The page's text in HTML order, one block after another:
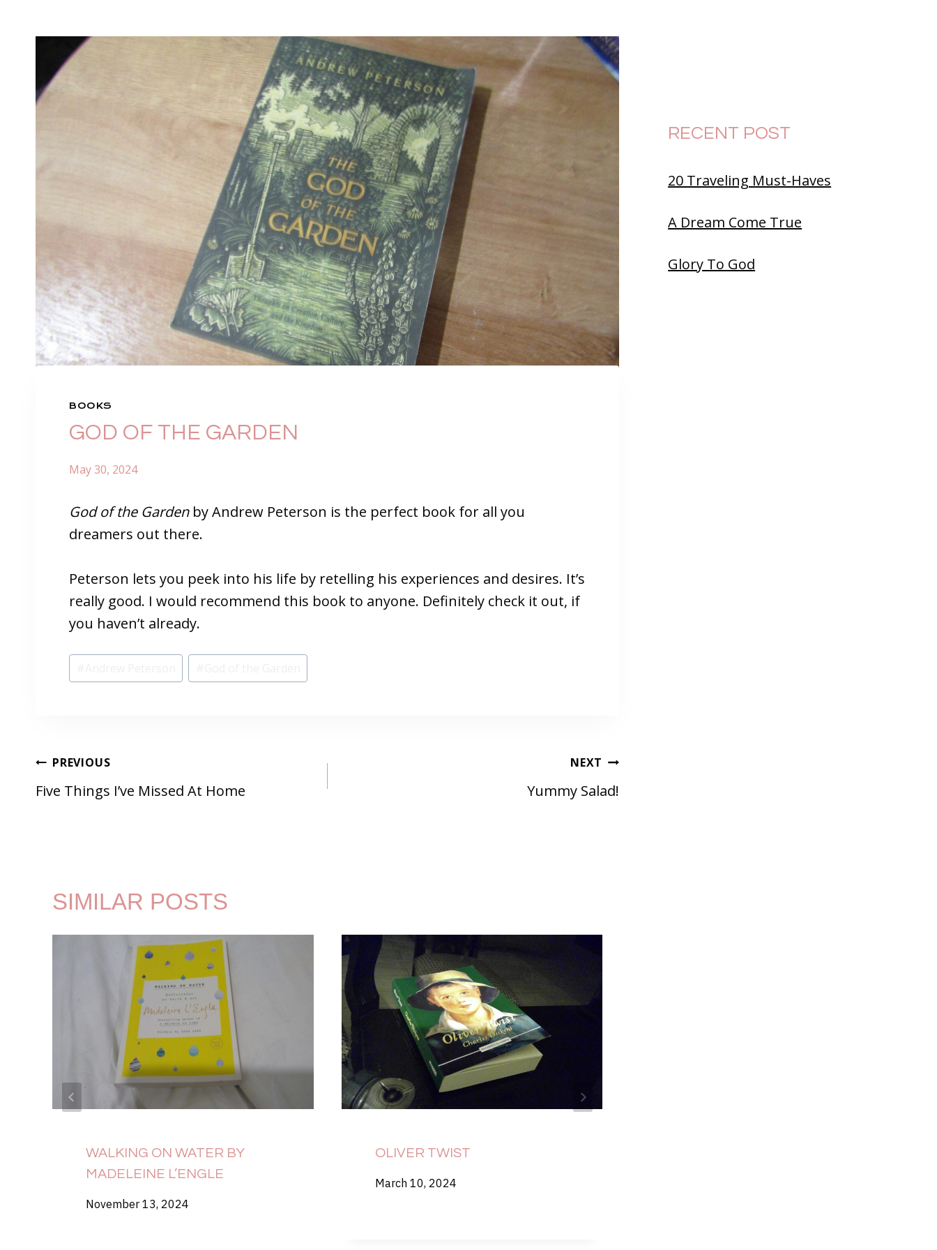
BOOKS
GOD OF THE GARDEN
May 30, 2024
God of the Gardenby Andrew Peterson is the perfect book for all you
dreamers out there.
Peterson lets you peek into his life by retelling his experiences and desires. It’s
really good. I would recommend this book to anyone. Definitely check it out, if
you haven’t already.
Post
Tags:
POST
NAVIGATION
PREVIOUS
Five Things I’ve Missed At Home
NEXT
Yummy Salad!
SIMILAR POSTS
WALKING ON WATER BY
MADELEINE L’ENGLE
November 13, 2024
OLIVER TWIST
March 10, 2024
RECENT POST
20 Traveling Must-Haves
A Dream Come True
Glory To God